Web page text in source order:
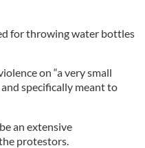
for throwing water bottles
on “a very small
specifically meant to
an extensive
protestors.